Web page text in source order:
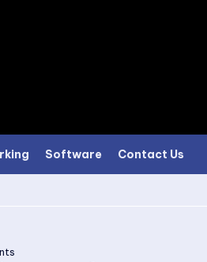
Software Contact Us